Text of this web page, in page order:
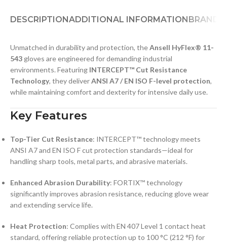
DESCRIPTIONADDITIONAL INFORMATIONBRAND
Unmatched in durability and protection, theAnsell HyFlex® 11-
543 gloves are engineered for demanding industrial
environments. Featuring INTERCEPT™ Cut Resistance
Technology, they deliverANSI A7 / EN ISO F-level protection,
while maintaining comfort and dexterity for intensive daily use.
Key Features
Top-Tier Cut Resistance: INTERCEPT™ technology meets
ANSI A7 and EN ISO F cut protection standards—ideal for
handling sharp tools, metal parts, and abrasive materials.
Enhanced Abrasion Durability: FORTIX™ technology
significantly improves abrasion resistance, reducing glove wear
and extending service life.
Heat Protection: Complies with EN 407 Level 1 contact heat
standard, offering reliable protection up to 100 °C (212 °F) for